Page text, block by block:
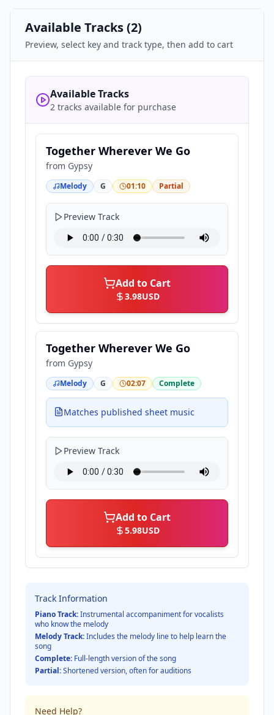
Available Tracks (2)
Preview, select key and track type, then add to cart
Available Tracks
2 tracks available for purchase
Together Wherever We Go
from Gypsy
Melody G 01:10 Partial
Preview Track
Add to Cart
3.98USD
Together Wherever We Go
from Gypsy
Melody G 02:07 Complete
Matches published sheet music
Preview Track
Add to Cart
5.98USD
Track Information
Piano Track:Instrumental accompaniment for vocalists
who know the melody
Melody Track:Includes the melody line to help learn the
song
Complete: Full-length version of the song
Partial:Shortened version, often for auditions
Need Help?